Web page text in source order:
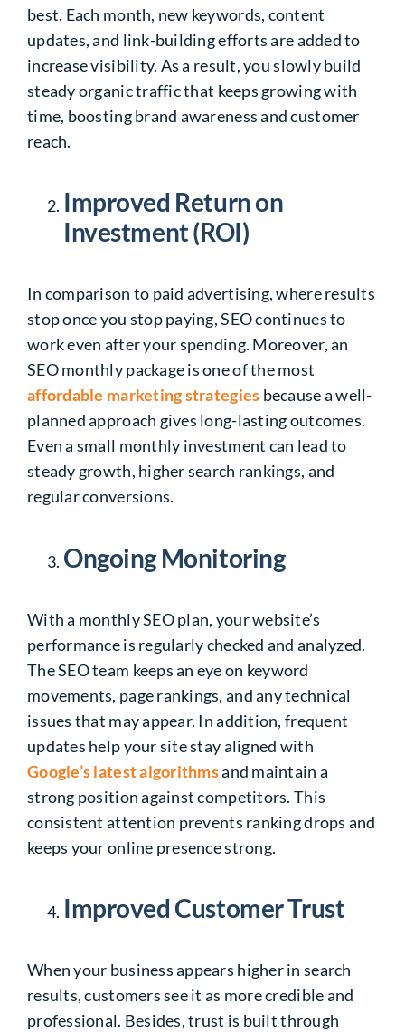
best. Each month, new keywords, content
updates, and link-building efforts are added to
increase visibility. As a result, you slowly build
steady organic traffic that keeps growing with
time, boosting brand awareness and customer
reach.
Improved Return on
Investment (ROI)
In comparison to paid advertising, where results
stop once you stop paying, SEO continues to
work even after your spending. Moreover, an
SEO monthly package is one of the most
affordable marketing strategies because a well-
planned approach gives long-lasting outcomes.
Even a small monthly investment can lead to
steady growth, higher search rankings, and
regular conversions.
Ongoing Monitoring
With a monthly SEO plan, your website’s
performance is regularly checked and analyzed.
The SEO team keeps an eye on keyword
movements, page rankings, and any technical
issues that may appear. In addition, frequent
updates help your site stay aligned with
Google’s latest algorithmsand maintain a
strong position against competitors. This
consistent attention prevents ranking drops and
keeps your online presence strong.
Improved Customer Trust
When your business appears higher in search
results, customers see it as more credible and
professional. Besides, trust is built through